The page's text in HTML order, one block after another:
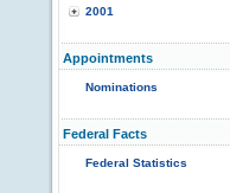
2001
Appointments
Nominations
Federal Facts
Federal Statistics